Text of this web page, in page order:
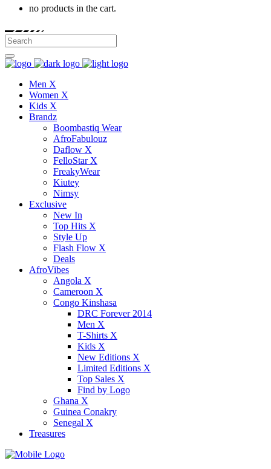
no products in the cart.
Men X
Women X
Kids X
Brandz
Boombastiq Wear
AfroFabulouz
Daflow X
FelloStar X
FreakyWear
Kiutey
Nimsy
Exclusive
New In
Top Hits X
Style Up
Flash Flow X
Deals
AfroVibes
Angola X
Cameroon X
Congo Kinshasa
DRC Forever 2014
Men X
T-Shirts X
Kids X
New Editions X
Limited Editions X
Top Sales X
Find by Logo
Ghana X
Guinea Conakry
Senegal X
Treasures